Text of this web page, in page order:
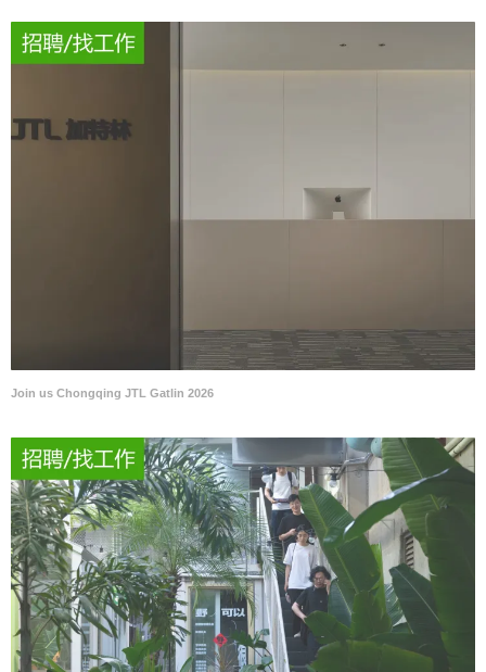
Join us Chongqing JTL Gatlin 2026